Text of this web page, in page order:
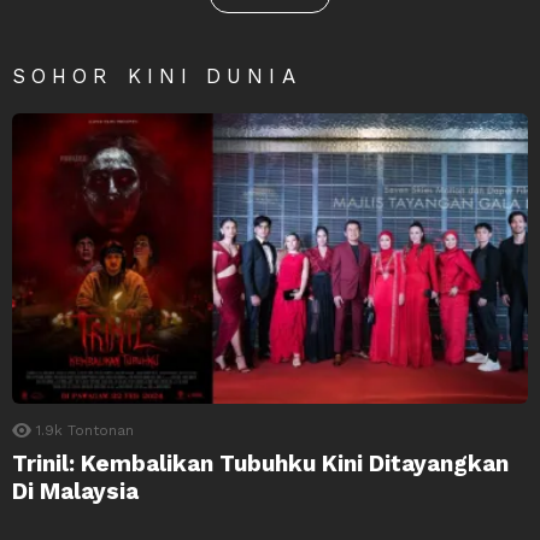
SOHOR KINI DUNIA
1.9k Tontonan
Trinil: Kembalikan Tubuhku Kini Ditayangkan
Di Malaysia